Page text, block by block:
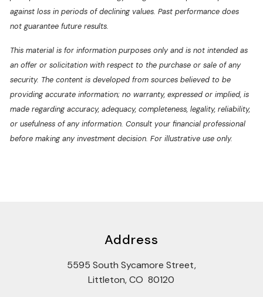
against loss in periods of declining values. Past performance does
not guarantee future results.
This material is for information purposes only and is not intended as
an offer or solicitation with respect to the purchase or sale of any
security. The content is developed from sources believed to be
providing accurate information; no warranty, expressed or implied, is
made regarding accuracy, adequacy, completeness, legality, reliability,
or usefulness of any information. Consult your financial professional
before making any investment decision. For illustrative use only.
Address
5595 South Sycamore Street,
Littleton, CO 80120